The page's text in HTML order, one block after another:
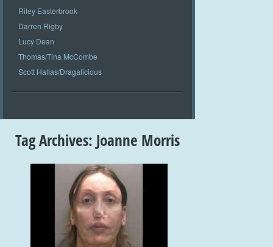
Riley Easterbrook
Darren Rigby
Lucy Dean
Thomas/Tina McCombe
Scott Hallas/Dragalicious
Tag Archives: Joanne Morris
+